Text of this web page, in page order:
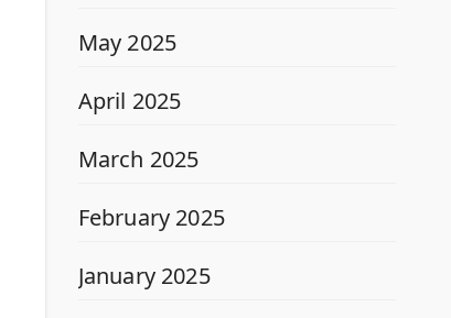
May 2025
April 2025
March 2025
February 2025
January 2025